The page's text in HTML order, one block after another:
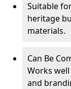
Suitable
heritage
materials.
Can Be
Works
and